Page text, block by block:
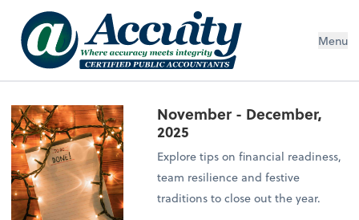
Menu
November - December,
2025
Explore tips on financial readiness,
team resilience and festive
traditions to close out the year.